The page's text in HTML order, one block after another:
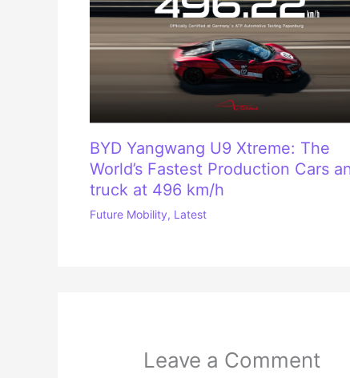
BYD Yangwang U9 Xtreme: The
World’s Fastest Production Cars
truck at 496 km/h
Future Mobility, Latest
Leave a Comment